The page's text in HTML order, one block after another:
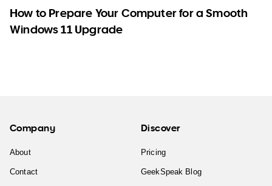
How to Prepare Your Computer for a Smooth
Windows 11 Upgrade
Company
About
Contact
Discover
Pricing
GeekSpeak Blog